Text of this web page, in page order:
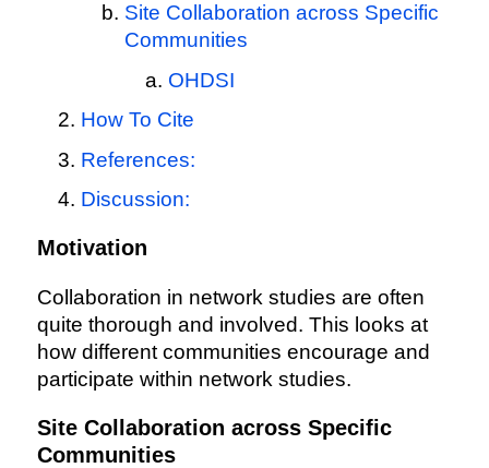
Site Collaboration across Specific
Communities
OHDSI
How To Cite
References:
Discussion:
Motivation
Collaboration in network studies are often
quite thorough and involved. This looks at
how different communities encourage and
participate within network studies.
Site Collaboration across Specific
Communities